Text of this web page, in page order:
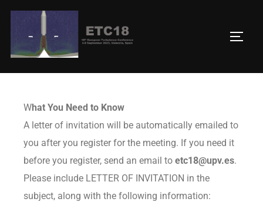
Letter of invitation
What You Need to Know
A letter of invitation will be automatically emailed to
you after you register for the meeting. If you need it
before you register, send an email to etc18@upv.es.
Please include LETTER OF INVITATION in the
subject, along with the following information: